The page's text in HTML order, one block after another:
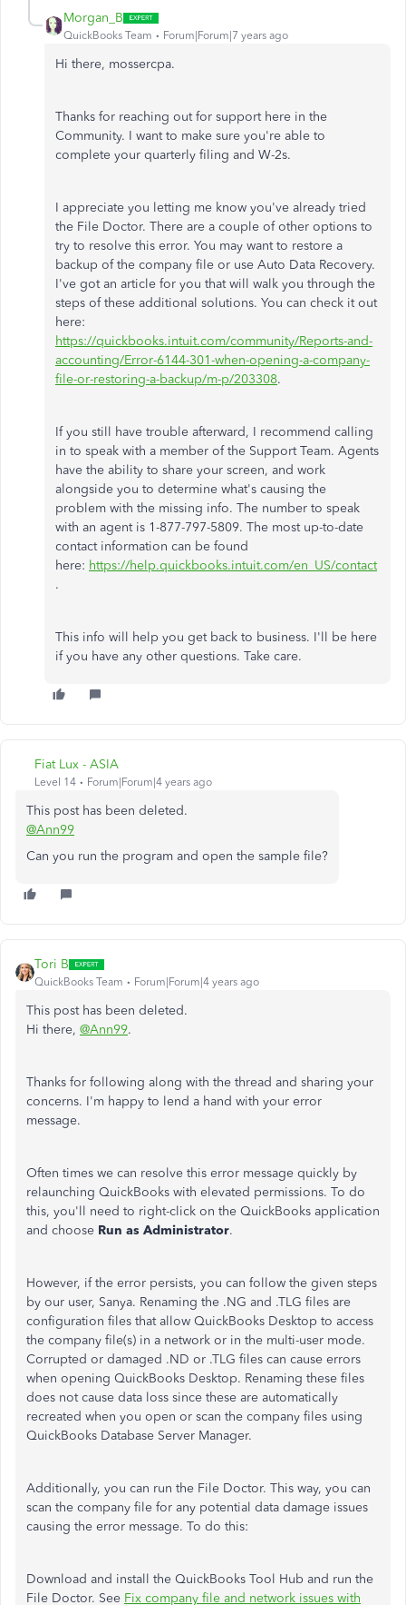
Morgan_B
QuickBooks Team Forum|Forum|7 years ago
Hi there, mossercpa.
Thanks for reaching out for support here in the
Community. I want to make sure you're able to
complete your quarterly filing and W-2s.
I appreciate you letting me know you've already tried
the File Doctor. There are a couple of other options to
try to resolve this error. You may want to restore a
backup of the company file or use Auto Data Recovery.
I've got an article for you that will walk you through the
steps of these additional solutions. You can check it out
here:
https://quickbooks.intuit.com/community/Reports-and-
accounting/Error-6144-301-when-opening-a-company-
file-or-restoring-a-backup/m-p/203308.
If you still have trouble afterward, I recommend calling
in to speak with a member of the Support Team. Agents
have the ability to share your screen, and work
alongside you to determine what's causing the
problem with the missing info. The number to speak
with an agent is 1-877-797-5809. The most up-to-date
contact information can be found
here: https://help.quickbooks.intuit.com/en_US/contact
.
This info will help you get back to business. I'll be here
if you have any other questions. Take care.
Fiat Lux - ASIA
Level 14 Forum|Forum|4 years ago
This post has been deleted.
@Ann99
Can you run the program and open the sample file?
Tori B
QuickBooks Team Forum|Forum|4 years ago
This post has been deleted.
Hi there, @Ann99.
Thanks for following along with the thread and sharing your
concerns. I'm happy to lend a hand with your error
message.
Often times we can resolve this error message quickly by
relaunching QuickBooks with elevated permissions. To do
this, you'll need to right-click on the QuickBooks application
and choose Run as Administrator.
However, if the error persists, you can follow the given steps
by our user, Sanya. Renaming the .NG and .TLG files are
configuration files that allow QuickBooks Desktop to access
the company file(s) in a network or in the multi-user mode.
Corrupted or damaged .ND or .TLG files can cause errors
when opening QuickBooks Desktop. Renaming these files
does not cause data loss since these are automatically
recreated when you open or scan the company files using
QuickBooks Database Server Manager.
Additionally, you can run the File Doctor. This way, you can
scan the company file for any potential data damage issues
causing the error message. To do this:
Download and install the QuickBooks Tool Hub and run the
File Doctor. See Fix company file and network issues with